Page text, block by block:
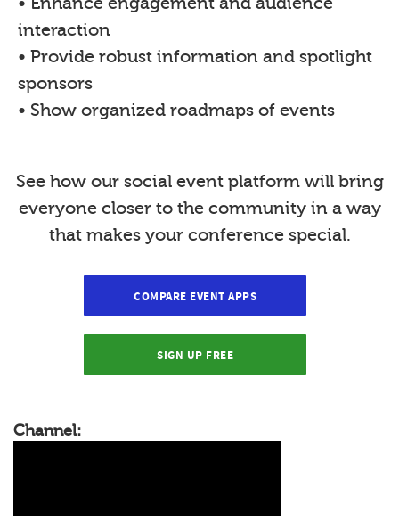
interaction
• Provide robust information and spotlight
sponsors
• Show organized roadmaps of events
See how our social event platform will bring
everyone closer to the community in a way
that makes your conference special.
COMPARE EVENT APPS
SIGN UP FREE
Channel: